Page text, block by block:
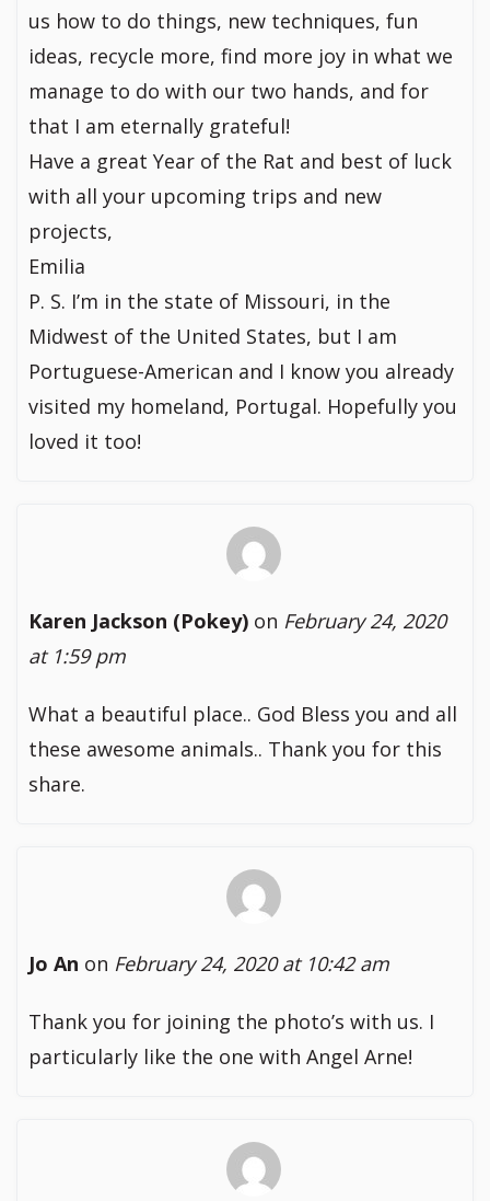
us how to do things, new techniques, fun
ideas, recycle more, find more joy in what we
manage to do with our two hands, and for
that I am eternally grateful!
Have a great Year of the Rat and best of luck
with all your upcoming trips and new
projects,
Emilia
P. S. I’m in the state of Missouri, in the
Midwest of the United States, but I am
Portuguese-American and I know you already
visited my homeland, Portugal. Hopefully you
loved it too!
Karen Jackson (Pokey) on February 24, 2020
at 1:59 pm
What a beautiful place.. God Bless you and all
these awesome animals.. Thank you for this
share.
Jo An on February 24, 2020 at 10:42 am
Thank you for joining the photo’s with us. I
particularly like the one with Angel Arne!